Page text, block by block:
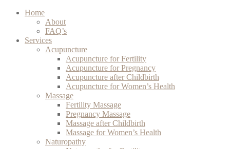
Home
About
FAQ’s
Services
Acupuncture
Acupuncture for Fertility
Acupuncture for Pregnancy
Acupuncture after Childbirth
Acupuncture for Women’s Health
Massage
Fertility Massage
Pregnancy Massage
Massage after Childbirth
Massage for Women’s Health
Naturopathy